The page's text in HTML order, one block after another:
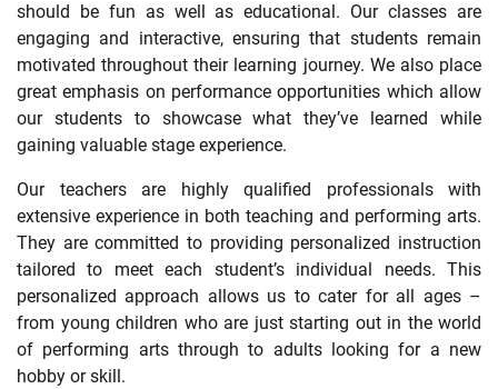
should be fun as well as educational. Our classes are
engaging and interactive, ensuring that students remain
motivated throughout their learning journey. We also place
great emphasis on performance opportunities which allow
our students to showcase what they’ve learned while
gaining valuable stage experience.
Our teachers are highly qualified professionals with
extensive experience in both teaching and performing arts.
They are committed to providing personalized instruction
tailored to meet each student’s individual needs. This
personalized approach allows us to cater for all ages –
from young children who are just starting out in the world
of performing arts through to adults looking for a new
hobby or skill.